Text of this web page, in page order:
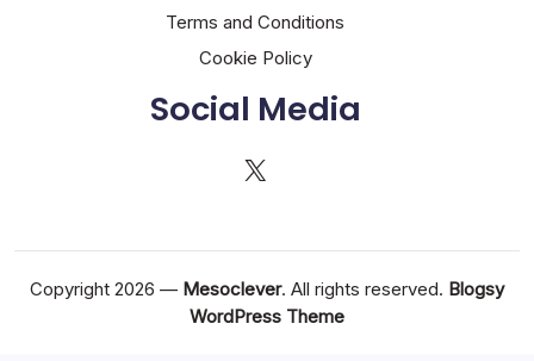
Terms and Conditions
Cookie Policy
Social Media
X
Copyright 2026 — Mesoclever. All rights reserved. Blogsy
WordPress Theme